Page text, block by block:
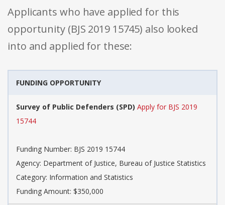
Applicants who have applied for this
opportunity (BJS 2019 15745) also looked
into and applied for these:
FUNDING OPPORTUNITY
Survey of Public Defenders (SPD) Apply for BJS 2019
15744
Funding Number: BJS 2019 15744
Agency: Department of Justice, Bureau of Justice Statistics
Category: Information and Statistics
Funding Amount: $350,000